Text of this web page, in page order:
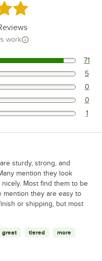
5 stars
work
5 stars. 71
stars. 5
stars. 0
stars. 0
stars. 1
sturdy, strong, and
mention they look
Most find them to be
mention they are easy to
or shipping, but most
great tiered more